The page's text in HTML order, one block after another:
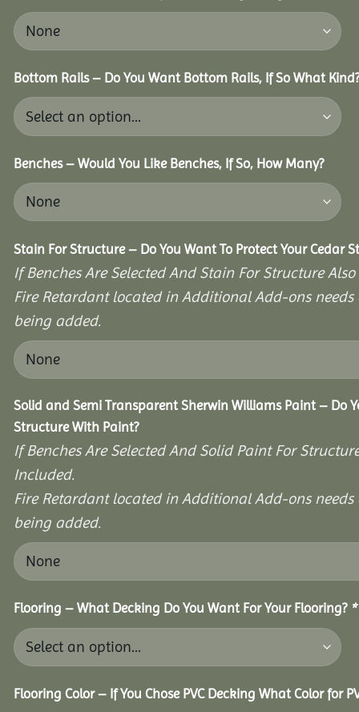
Bottom Rails – Do You Want Bottom Rails, If So What
Benches – Would You Like Benches, If So, How Many?
Stain For Structure – Do You Want To Protect Your Cedar
If Benches Are Selected And Stain For Structure
Fire Retardant located in Additional Add-ons
being added.
Solid and Semi Transparent Sherwin Williams Paint – Do
Structure With Paint?
If Benches Are Selected And Solid Paint For
Included.
Fire Retardant located in Additional Add-ons
being added.
Flooring – What Decking Do You Want For Your Flooring? *
Flooring Color – If You Chose PVC Decking What Color for